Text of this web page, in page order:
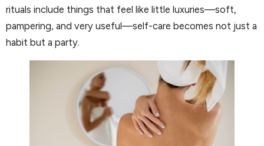
rituals include things that feel like little luxuries—soft,
pampering, and very useful—self-care becomes not just a
habit but a party.